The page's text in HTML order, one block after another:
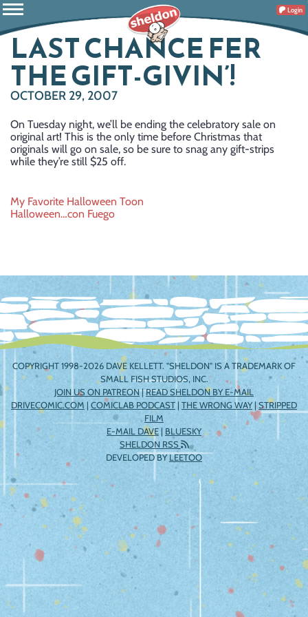
Login
LAST CHANCE FER
THE GIFT-GIVIN’!
OCTOBER 29, 2007
On Tuesday night, we’ll be ending the celebratory sale on
original art! This is the only time before Christmas that
originals will go on sale, so be sure to snag any gift-strips
while they’re still $25 off.
Post
My Favorite Halloween Toon
Halloween…con Fuego
COPYRIGHT 1998-2026 DAVE KELLETT. "SHELDON" IS A TRADEMARK OF
SMALL FISH STUDIOS, INC.
JOIN US ON PATREON|READ SHELDON BY E-MAIL
DRIVECOMIC.COM | COMICLAB PODCAST | THE WRONG WAY|STRIPPED
FILM
E-MAIL DAVE | BLUESKY
SHELDON RSS
DEVELOPED BYLEETOO